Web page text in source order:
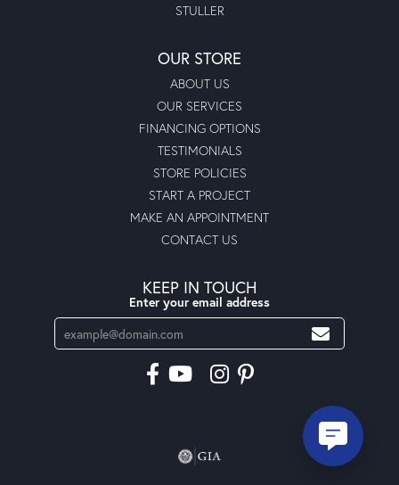
STULLER
OUR STORE
ABOUT US
OUR SERVICES
FINANCING OPTIONS
TESTIMONIALS
STORE POLICIES
START A PROJECT
MAKE AN APPOINTMENT
CONTACT US
KEEP IN TOUCH
Enter your email address